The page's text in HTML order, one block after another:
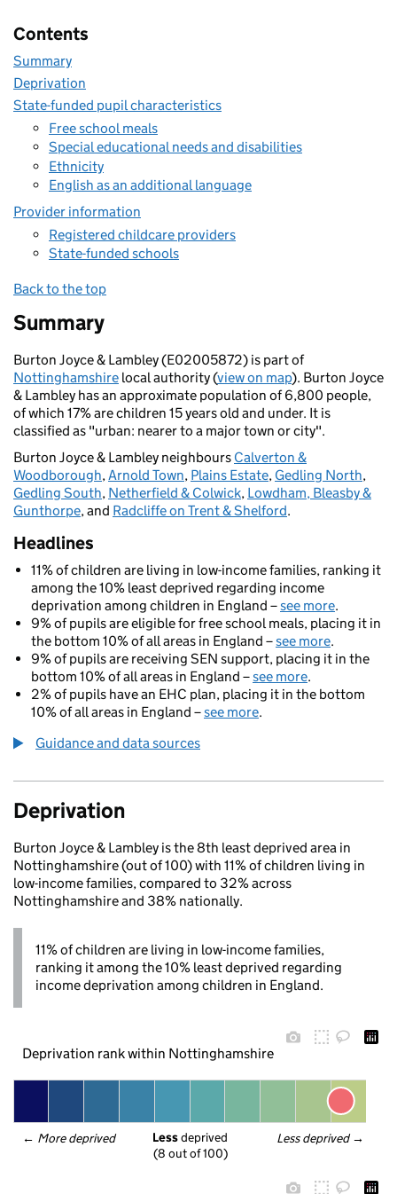
Contents
Summary
Deprivation
State-funded pupil characteristics
Free school meals
Special educational needs and disabilities
Ethnicity
English as an additional language
Provider information
Registered childcare providers
State-funded schools
Back to the top
Summary
Burton Joyce & Lambley (E02005872) is part of
Nottinghamshire local authority (view on map). Burton Joyce
& Lambley has an approximate population of 6,800 people,
of which 17% are children 15 years old and under. It is
classified as "urban: nearer to a major town or city".
Burton Joyce & Lambley neighbours Calverton &
Woodborough,Arnold Town, Plains Estate, Gedling North,
Gedling South, Netherfield & Colwick, Lowdham, Bleasby &
Gunthorpe, and Radcliffe on Trent & Shelford.
Headlines
11% of children are living in low-income families, ranking it
among the 10% least deprived regarding income
deprivation among children in England –see more.
9% of pupils are eligible for free school meals, placing it in
the bottom 10% of all areas in England –see more.
9% of pupils are receiving SEN support, placing it in the
bottom 10% of all areas in England –see more.
2% of pupils have an EHC plan, placing it in the bottom
10% of all areas in England –see more.
Guidance and data sources
Deprivation
Burton Joyce & Lambley is the 8th least deprived area in
Nottinghamshire (out of 100) with 11% of children living in
low-income families, compared to 32% across
Nottinghamshire and 38% nationally.
11% of children are living in low-income families,
ranking it among the 10% least deprived regarding
income deprivation among children in England.
Deprivation rank within Nottinghamshire
← More deprived Less deprived →
Less deprived
(8 out of 100)